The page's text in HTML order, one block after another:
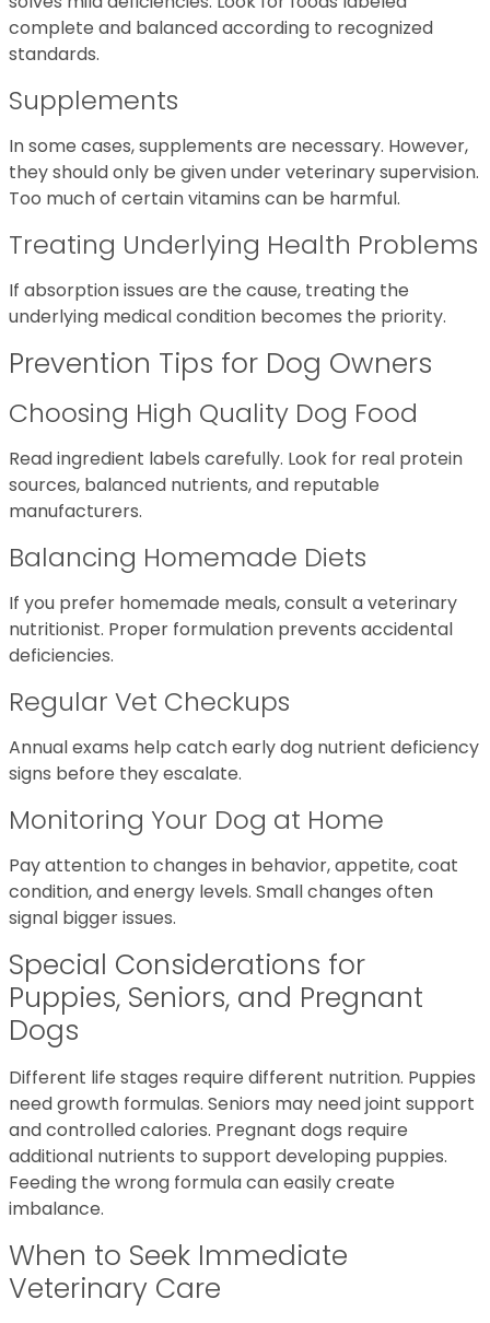
complete and balanced according to recognized
standards.
Supplements
In some cases, supplements are necessary. However,
they should only be given under veterinary supervision.
Too much of certain vitamins can be harmful.
Treating Underlying Health Problems
If absorption issues are the cause, treating the
underlying medical condition becomes the priority.
Prevention Tips for Dog Owners
Choosing High Quality Dog Food
Read ingredient labels carefully. Look for real protein
sources, balanced nutrients, and reputable
manufacturers.
Balancing Homemade Diets
If you prefer homemade meals, consult a veterinary
nutritionist. Proper formulation prevents accidental
deficiencies.
Regular Vet Checkups
Annual exams help catch early dog nutrient deficiency
signs before they escalate.
Monitoring Your Dog at Home
Pay attention to changes in behavior, appetite, coat
condition, and energy levels. Small changes often
signal bigger issues.
Special Considerations for
Puppies, Seniors, and Pregnant
Dogs
Different life stages require different nutrition. Puppies
need growth formulas. Seniors may need joint support
and controlled calories. Pregnant dogs require
additional nutrients to support developing puppies.
Feeding the wrong formula can easily create
imbalance.
When to Seek Immediate
Veterinary Care